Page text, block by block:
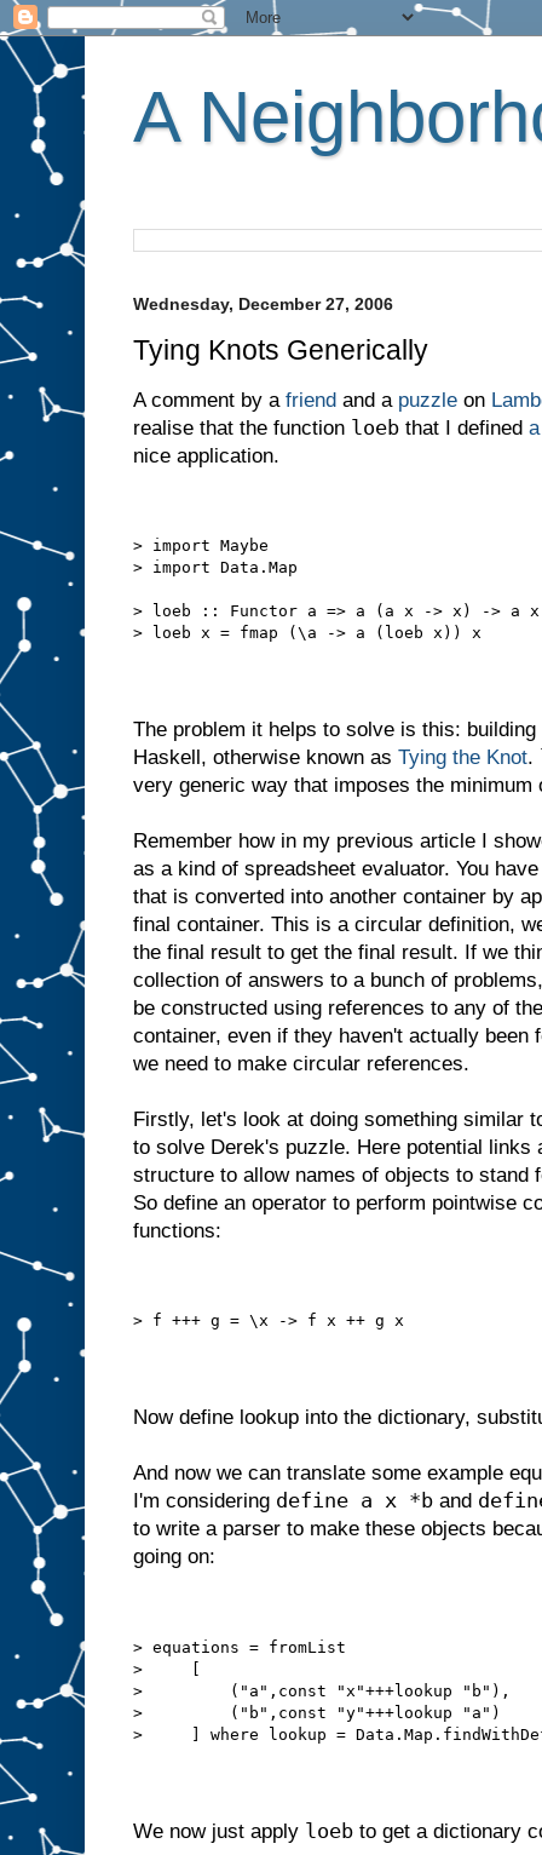
A
Wednesday, December 27, 2006
Tying Knots Generically
A comment by a friend and a puzzle on
realise that the function loeb that I defined
nice application.
> import Maybe
> import Data.Map
> loeb :: Functor a => a (a x -> x) -> a x
> loeb x = fmap (\a -> a (loeb x)) x
The problem it helps to solve is this:
Haskell, otherwise known as Tying the Knot.
very generic way that imposes the
Remember how in my previous article I
as a kind of spreadsheet evaluator. You
that is converted into another container by
final container. This is a circular definition,
the final result to get the final result. If we
collection of answers to a bunch of
be constructed using references to any of
container, even if they haven't actually
we need to make circular references.
Firstly, let's look at doing something similar
to solve Derek's puzzle. Here potential links
structure to allow names of objects to stand
So define an operator to perform pointwise
functions:
> f +++ g = \x -> f x ++ g x
Now define lookup into the dictionary,
And now we can translate some example
I'm considering define a x *b and
to write a parser to make these objects
going on:
> equations = fromList
>     [
>         ("a",const "x"+++lookup "b"),
>         ("b",const "y"+++lookup "a")
>     ] where lookup =
We now just apply loeb to get a dictionary